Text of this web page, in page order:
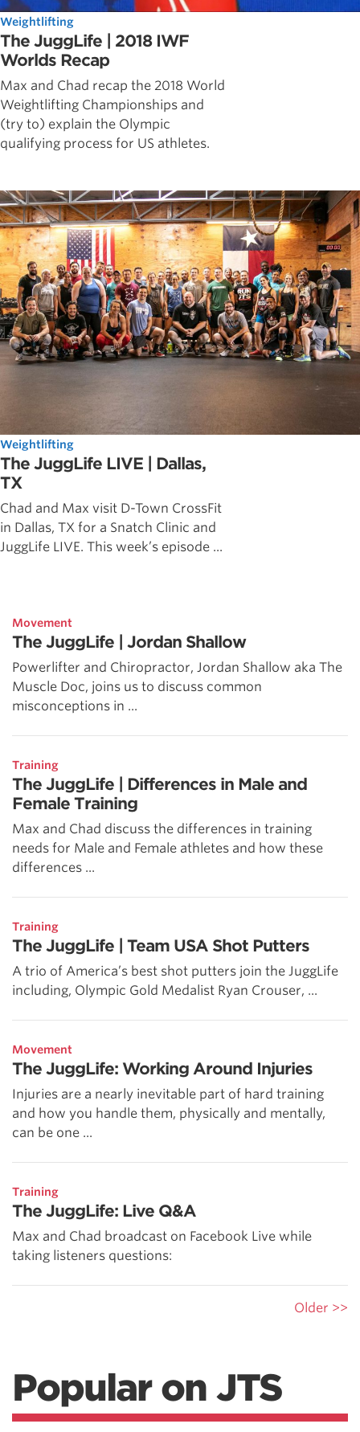
Weightlifting
The JuggLife | 2018 IWF
Worlds Recap
Max and Chad recap the 2018 World
Weightlifting Championships and
(try to) explain the Olympic
qualifying process for US athletes.
Weightlifting
The JuggLife LIVE | Dallas,
TX
Chad and Max visit D-Town CrossFit
in Dallas, TX for a Snatch Clinic and
JuggLife LIVE. This week’s episode ...
Movement
The JuggLife | Jordan Shallow
Powerlifter and Chiropractor, Jordan Shallow aka The
Muscle Doc, joins us to discuss common
misconceptions in ...
Training
The JuggLife | Differences in Male and
Female Training
Max and Chad discuss the differences in training
needs for Male and Female athletes and how these
differences ...
Training
The JuggLife | Team USA Shot Putters
A trio of America’s best shot putters join the JuggLife
including, Olympic Gold Medalist Ryan Crouser, ...
Movement
The JuggLife: Working Around Injuries
Injuries are a nearly inevitable part of hard training
and how you handle them, physically and mentally,
can be one ...
Training
The JuggLife: Live Q&A
Max and Chad broadcast on Facebook Live while
taking listeners questions:
Older >>
Popular on JTS